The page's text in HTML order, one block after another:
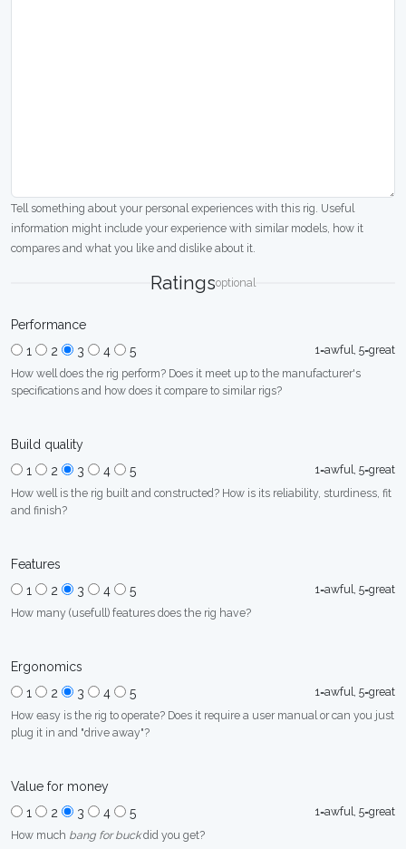
Tell something about your personal experiences with this rig. Useful
information might include your experience with similar models, how it
compares and what you like and dislike about it.
Ratingsoptional
Performance
1
2 3 4 5
1=awful, 5=great
How well does the rig perform? Does it meet up to the manufacturer's
specifications and how does it compare to similar rigs?
Build quality
1
2 3 4 5
1=awful, 5=great
How well is the rig built and constructed? How is its reliability, sturdiness, fit
and finish?
Features
1
2 3 4 5
1=awful, 5=great
How many (usefull) features does the rig have?
Ergonomics
1
2 3 4 5
1=awful, 5=great
How easy is the rig to operate? Does it require a user manual or can you just
plug it in and "drive away"?
Value for money
1
2 3 4 5
1=awful, 5=great
How much bang for buckdid you get?